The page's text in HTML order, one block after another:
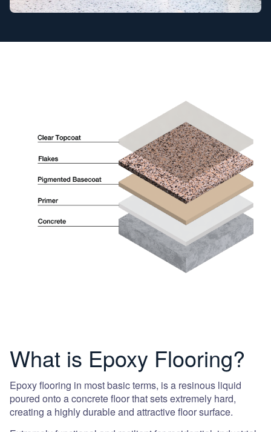
What is Epoxy Flooring?
Epoxy flooring in most basic terms, is a resinous liquid
poured onto a concrete floor that sets extremely hard,
creating a highly durable and attractive floor surface.